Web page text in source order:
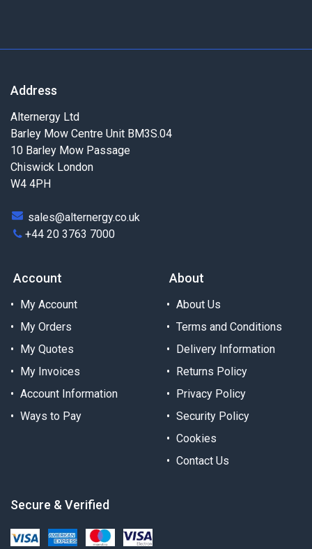
Address
Alternergy Ltd
Barley Mow Centre Unit BM3S.04
10 Barley Mow Passage
Chiswick London
W4 4PH
sales@alternergy.co.uk
+44 20 3763 7000
Account
My Account
My Orders
My Quotes
My Invoices
Account Information
Ways to Pay
About
About Us
Terms and Conditions
Delivery Information
Returns Policy
Privacy Policy
Security Policy
Cookies
Contact Us
Secure & Verified